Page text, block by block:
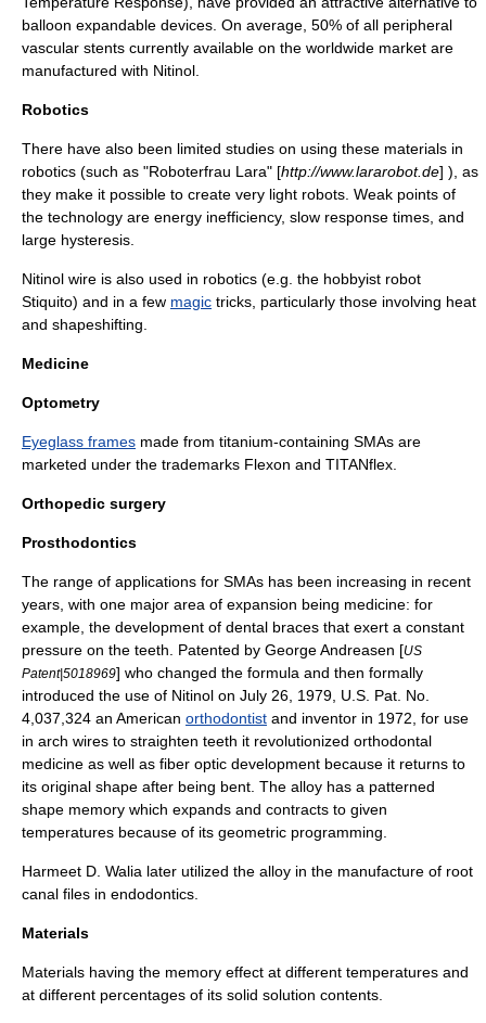
balloon expandable devices. On average, 50% of all peripheral
vascular stents currently available on the worldwide market are
manufactured with Nitinol.
Robotics
There have also been limited studies on using these materials in
robotics (such as "Roboterfrau Lara" [http://www.lararobot.de] ), as
they make it possible to create very light robots. Weak points of
the technology are energy inefficiency, slow response times, and
large hysteresis
Nitinol wire is also used in robotics (e.g. the hobbyist robot
Stiquito) and in a few magic tricks, particularly those involving heat
and shapeshifting
Medicine
Optometry
Eyeglass frames made from titanium-containing SMAs are
marketed under the trademarks Flexon and TITANflex
Orthopedic surgery
Prosthodontics
The range of applications for SMAs has been increasing in recent
years, with one major area of expansion being medicine: for
example, the development of dental braces that exert a constant
pressure on the teeth. Patented by George Andreasen [US
Patent|5018969] who changed the formula and then formally
introduced the use of Nitinol on July 26, 1979, U.S. Pat. No.
4,037,324 an American orthodontist and inventor in 1972, for use
in arch wires to straighten teeth it revolutionized orthodontal
medicine as well as fiber optic development because it returns to
its original shape after being bent. The alloy has a patterned
shape memory which expands and contracts to given
temperatures because of its geometric programming.
Harmeet D. Walia later utilized the alloy in the manufacture of root
canal files in endodontics.
Materials
Materials having the memory effect at different temperatures and
at different percentages of its solid solution contents.